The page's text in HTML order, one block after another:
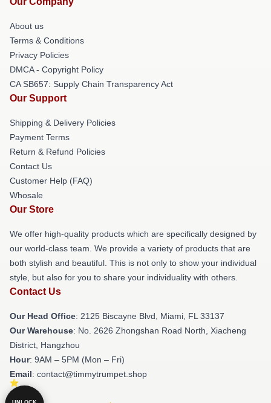
About us
Terms & Conditions
Privacy Policies
DMCA - Copyright Policy
CA SB657: Supply Chain Transparency Act
Our Support
Shipping & Delivery Policies
Payment Terms
Return & Refund Policies
Contact Us
Customer Help (FAQ)
Whosale
Our Store
We offer high-quality products which are specifically designed by
our world-class team. We provide a variety of products that are
both stylish and beautiful. This is not only to show your individual
style, but also for you to share your individuality with others.
Contact Us
Our Head Office: 2125 Biscayne Blvd, Miami, FL 33137
Our Warehouse: No. 2626 Zhongshan Road North, Xiacheng
District, Hangzhou
Hour: 9AM – 5PM (Mon – Fri)
Email: contact@timmytrumpet.shop